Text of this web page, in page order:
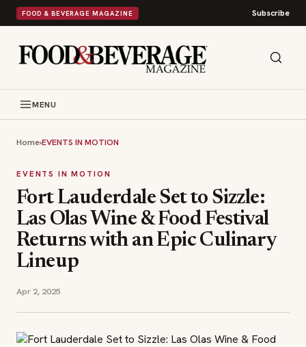
FOOD & BEVERAGE MAGAZINE Subscribe
MENU
Home›EVENTS IN MOTION
EVENTS IN MOTION
Fort Lauderdale Set to Sizzle:
Las Olas Wine & Food Festival
Returns with an Epic Culinary
Lineup
Apr 2, 2025